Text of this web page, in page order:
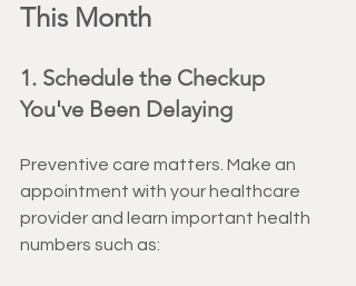
This Month
1. Schedule the Checkup
You've Been Delaying
Preventive care matters. Make an
appointment with your healthcare
provider and learn important health
numbers such as: